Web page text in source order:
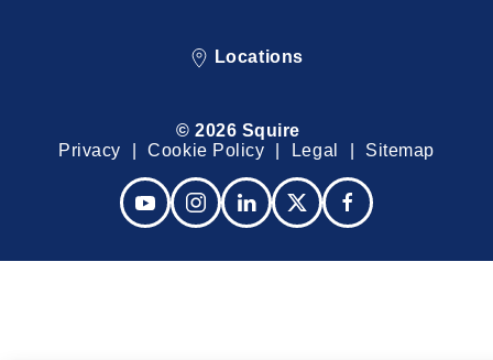
Locations
© 2026 Squire
Privacy
Cookie Policy Legal Sitemap